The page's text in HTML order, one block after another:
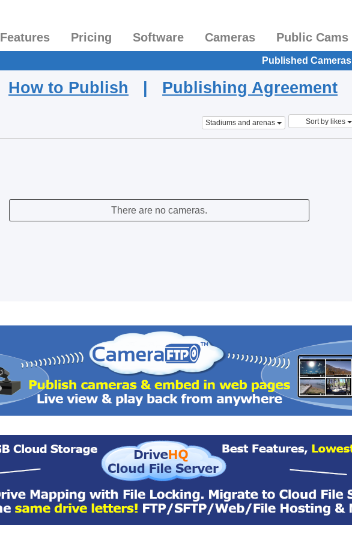
Features Pricing Software Cameras Public Cams
Published Cameras
How to Publish | Publishing Agreement
Stadiums and arenas Sort by likes
There are no cameras.